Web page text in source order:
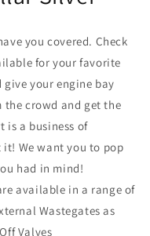
you covered. Check
for your favorite
your engine bay
crowd and get the
is a business of
it! We want you to pop
had in mind!
available in a range of
Wastegates as
Valves